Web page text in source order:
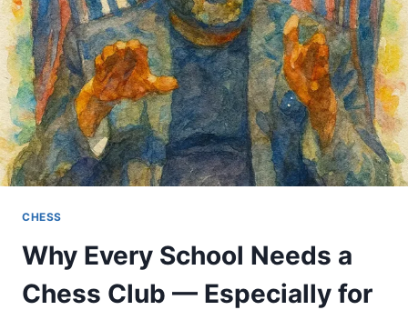
CHESS
Why Every School Needs a
Chess Club — Especially for